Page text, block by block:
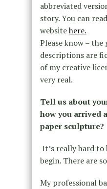
abbreviated
story. You can
websitehere.
Please know – the
descriptions are
of my creative
very real.
Tell us about
how you arrived
paper sculpture?
It’s really hard to
begin. There are
My professional